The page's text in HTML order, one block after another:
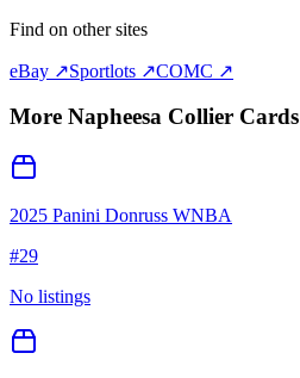
Find on other sites
eBay ↗Sportlots ↗COMC ↗
More Napheesa Collier Cards
2025 Panini Donruss WNBA
#29
No listings